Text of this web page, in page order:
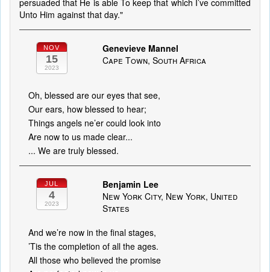
persuaded that He is able To keep that which I’ve committed
Unto Him against that day."
NOV
15
2023
Genevieve Mannel
Cape Town, South Africa
Oh, blessed are our eyes that see,
Our ears, how blessed to hear;
Things angels ne’er could look into
Are now to us made clear...
... We are truly blessed.
JUL
4
2023
Benjamin Lee
New York City, New York, United
States
And we’re now in the final stages,
’Tis the completion of all the ages.
All those who believed the promise